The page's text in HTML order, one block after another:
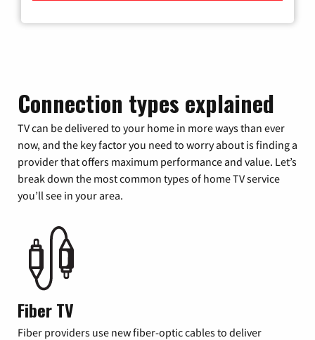
Connection types explained
TV can be delivered to your home in more ways than ever
now, and the key factor you need to worry about is finding a
provider that offers maximum performance and value. Let’s
break down the most common types of home TV service
you’ll see in your area.
Fiber TV
Fiber providers use new fiber-optic cables to deliver